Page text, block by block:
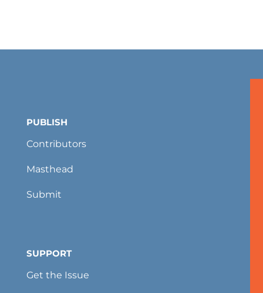
PUBLISH
Contributors
Masthead
Submit
SUPPORT
Get the Issue